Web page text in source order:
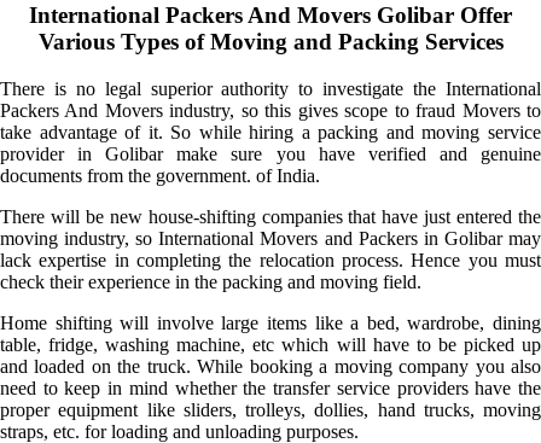
International Packers And Movers Golibar Offer
Various Types of Moving and Packing Services
There is no legal superior authority to investigate the International
Packers And Movers industry, so this gives scope to fraud Movers to
take advantage of it. So while hiring a packing and moving service
provider in Golibar make sure you have verified and genuine
documents from the government. of India.
There will be new house-shifting companies that have just entered the
moving industry, so International Movers and Packers in Golibar may
lack expertise in completing the relocation process. Hence you must
check their experience in the packing and moving field.
Home shifting will involve large items like a bed, wardrobe, dining
table, fridge, washing machine, etc which will have to be picked up
and loaded on the truck. While booking a moving company you also
need to keep in mind whether the transfer service providers have the
proper equipment like sliders, trolleys, dollies, hand trucks, moving
straps, etc. for loading and unloading purposes.